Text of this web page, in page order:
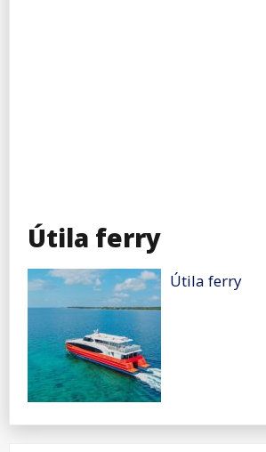
Útila ferry
Útila ferry